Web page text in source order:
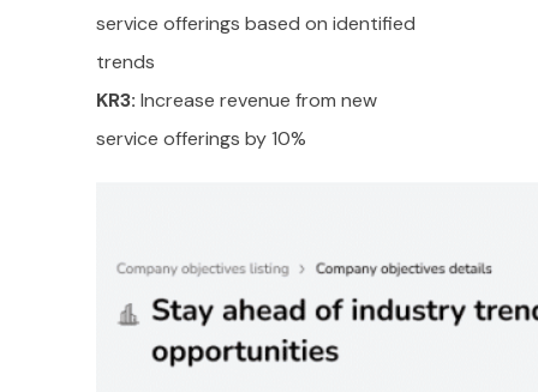
service offerings based on identified
trends
KR3: Increase revenue from new
service offerings by 10%